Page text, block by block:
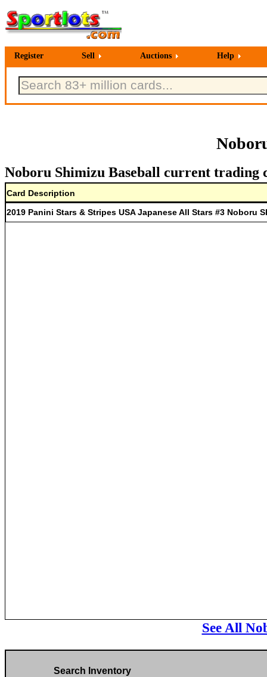
Register Sell Auctions Help
Noboru Shimizu Baseball current trading
Card Description
2019 Panini Stars & Stripes USA Japanese All Stars #3 Noboru
See All
Search Inventory